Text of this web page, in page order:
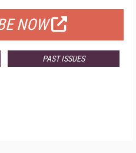
NOW
PAST ISSUES